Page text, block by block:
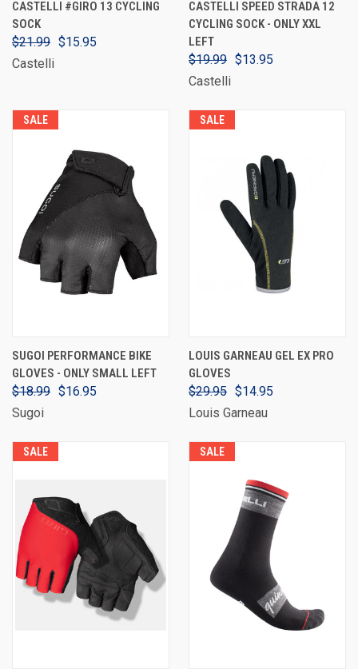
CASTELLI #GIRO 13 CYCLING
SOCK
$21.99 $15.95
Castelli
CASTELLI SPEED STRADA 12
CYCLING SOCK - ONLY XXL
LEFT
$19.99 $13.95
Castelli
SALE
SUGOI PERFORMANCE BIKE
GLOVES - ONLY SMALL LEFT
$18.99 $16.95
Sugoi
SALE
LOUIS GARNEAU GEL EX PRO
GLOVES
$29.95 $14.95
Louis Garneau
SALE SALE